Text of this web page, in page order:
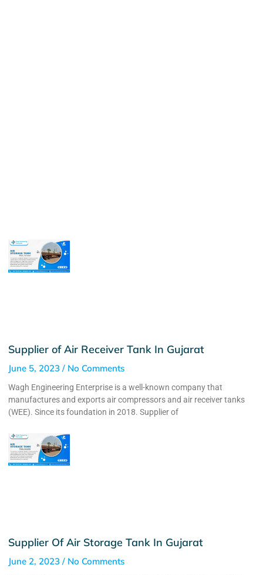
Supplier of Air Receiver Tank In Gujarat
June 5, 2023 No Comments
Wagh Engineering Enterprise is a well-known company that
manufactures and exports air compressors and air receiver tanks
(WEE). Since its foundation in 2018. Supplier of
Supplier Of Air Storage Tank In Gujarat
June 2, 2023 No Comments